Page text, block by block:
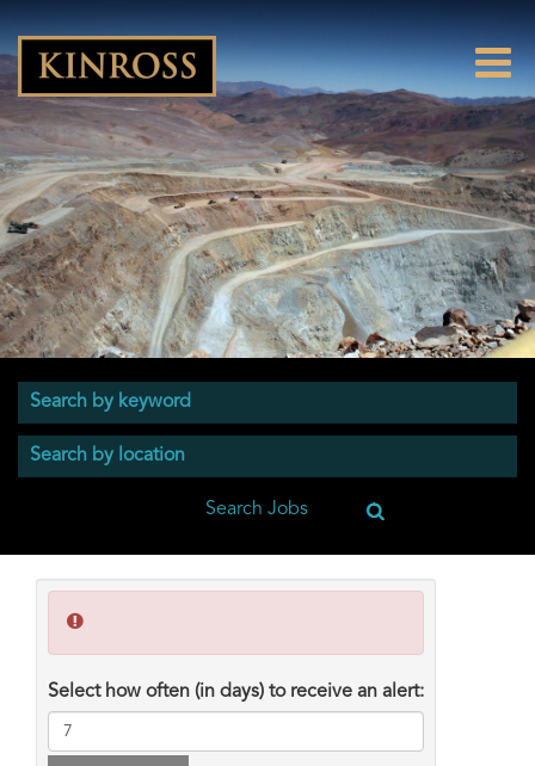
Select how often (in days) to receive an alert: